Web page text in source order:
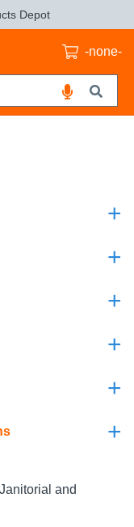
Depot
-none-
+
+
+
+
+
+
Janitorial and